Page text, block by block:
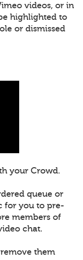
videos, or in
highlighted to
or dismissed
your Crowd.
queue or
for you to pre-
members of
chat.
them